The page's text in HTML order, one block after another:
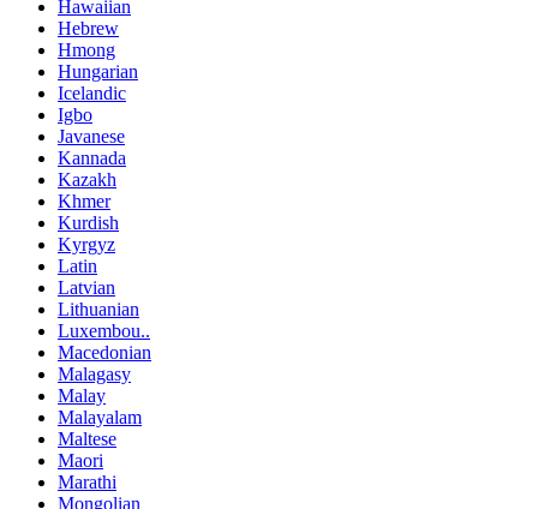
Hawaiian
Hebrew
Hmong
Hungarian
Icelandic
Igbo
Javanese
Kannada
Kazakh
Khmer
Kurdish
Kyrgyz
Latin
Latvian
Lithuanian
Luxembou..
Macedonian
Malagasy
Malay
Malayalam
Maltese
Maori
Marathi
Mongolian